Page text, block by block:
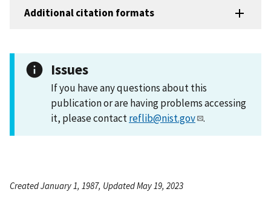
Additional citation formats
Issues
If you have any questions about this
publication or are having problems accessing
it, please contactreflib@nist.gov .
Created January 1, 1987, Updated May 19, 2023